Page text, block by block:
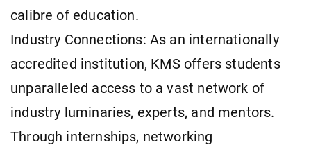
calibre of education.
Industry Connections: As an internationally
accredited institution, KMS offers students
unparalleled access to a vast network of
industry luminaries, experts, and mentors.
Through internships, networking